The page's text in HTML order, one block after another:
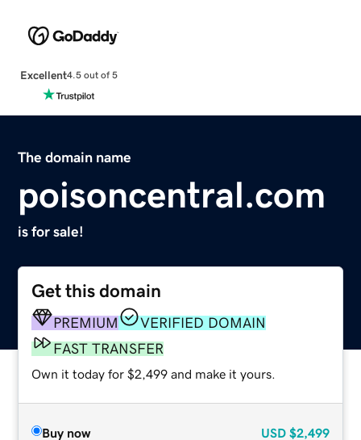
Excellent4.5 out of 5
The domain name
poisoncentral.com
is for sale!
Get this domain
PREMIUM
VERIFIED DOMAIN
FAST TRANSFER
Own it today for $2,499 and make it yours.
Buy now USD $2,499